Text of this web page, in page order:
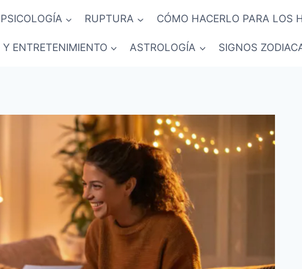
PSICOLOGÍA RUPTURA CÓMO HACERLO PARA LOS
ENTRETENIMIENTO ASTROLOGÍA SIGNOS